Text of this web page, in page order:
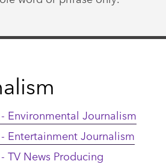
Environmental Journalism
Entertainment Journalism
TV News Producing